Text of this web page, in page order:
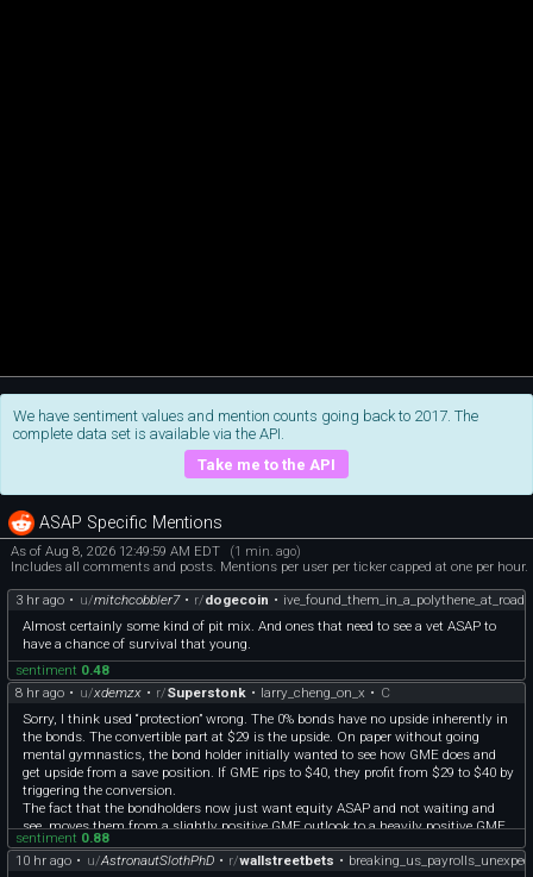
We have sentiment values and mention counts going back to 2017. The
complete data set is available via the API.
Take me to the API
ASAP Specific Mentions
As of Aug 8, 2026 12:49:59 AM EDT (1 min. ago)
Includes all comments and posts. Mentions per user per ticker capped at one per hour.
3 hr ago • u/mitchcobbler7• r/dogecoin •
Almost certainly some kind of pit mix. And ones that need to see a vet ASAP to
have a chance of survival that young.
sentiment 0.48
8 hr ago • u/xdemzx • r/Superstonk • larry_cheng_on_x • C
Sorry, I think used “protection” wrong. The 0% bonds have no upside inherently in
the bonds. The convertible part at $29 is the upside. On paper without going
mental gymnastics, the bond holder initially wanted to see how GME does and
get upside from a save position. If GME rips to $40, they profit from $29 to $40 by
triggering the conversion.
The fact that the bondholders now just want equity ASAP and not waiting and
see, moves them from a slightly positive GME outlook to a heavily positive GME
outlook. If they did not think GME will do well, they would just want their cash
back.
sentiment 0.88
10 hr ago • u/AstronautSlothPhD • r/wallstreetbets •